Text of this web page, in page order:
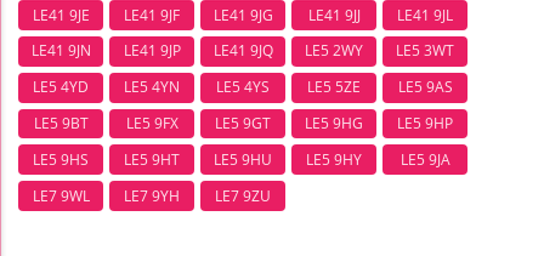
LE41 9JE
LE41 9JF LE41 9JG LE41 9JJ
LE41 9JL
LE41 9JN
LE41 9JP LE41 9JQ LE5 2WY
LE5 3WT
LE5 4YD
LE5 4YN LE5 4YS LE5 5ZE
LE5 9AS
LE5 9BT
LE5 9FX LE5 9GT LE5 9HG
LE5 9HP
LE5 9HS
LE5 9HT LE5 9HU LE5 9HY
LE5 9JA
LE7 9WL
LE7 9YH LE7 9ZU